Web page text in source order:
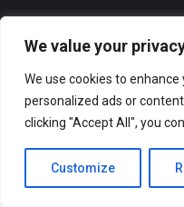
We value your
We use cookies to
personalized ads or
clicking "Accept All", you
Customize
© All rights reserved